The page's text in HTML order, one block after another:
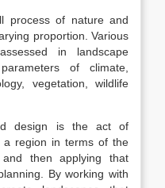
process of nature and
proportion. Various
in landscape
of climate,
vegetation, wildlife
design is the act of
a region in terms of the
then applying that
By working with